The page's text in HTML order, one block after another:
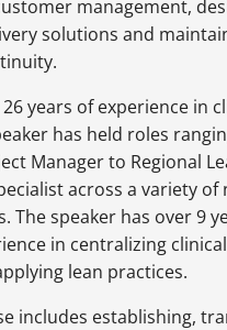
management,
solutions and
years of experience in
has held roles
Manager to Regional
across a variety of
The speaker has over 9
in centralizing
lean practices.
includes establishing,